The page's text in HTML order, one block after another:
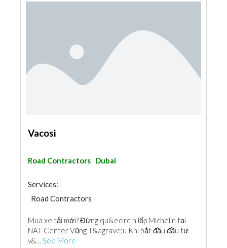
Vacosi
Road Contractors Dubai
Services:
Road Contractors
Mua xe tải mới? Đừng qu&ecirc;n lốp Michelin tại
NAT Center Vũng T&agrave;u Khi bắt đầu đầu tư
v&... See More